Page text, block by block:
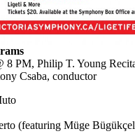
8 PM, Philip T. Young
Csaba, conductor
(featuring Müge